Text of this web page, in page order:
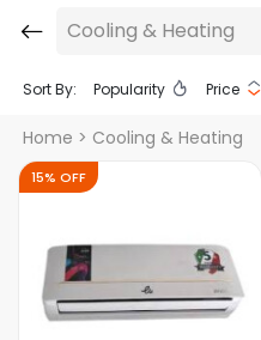
Cooling & Heating
Sort By: Popularity Price
Home > Cooling & Heating
15% OFF